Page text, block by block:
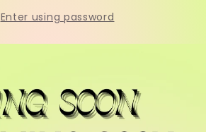
Enter using password